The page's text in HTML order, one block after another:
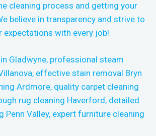
cleaning process and getting your
believe in transparency and strive to
expectations with every job!